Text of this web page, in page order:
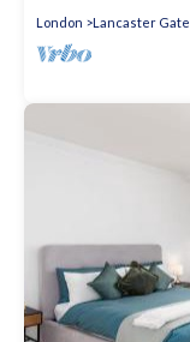
London
Lancaster Gate